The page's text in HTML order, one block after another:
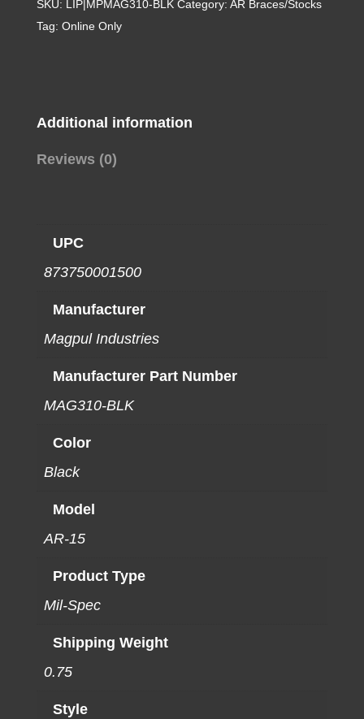
SKU: LIP|MPMAG310-BLK Category: AR Braces/Stocks
Tag: Online Only
Additional information
Reviews (0)
UPC
873750001500
Manufacturer
Magpul Industries
Manufacturer Part Number
MAG310-BLK
Color
Black
Model
AR-15
Product Type
Mil-Spec
Shipping Weight
0.75
Style